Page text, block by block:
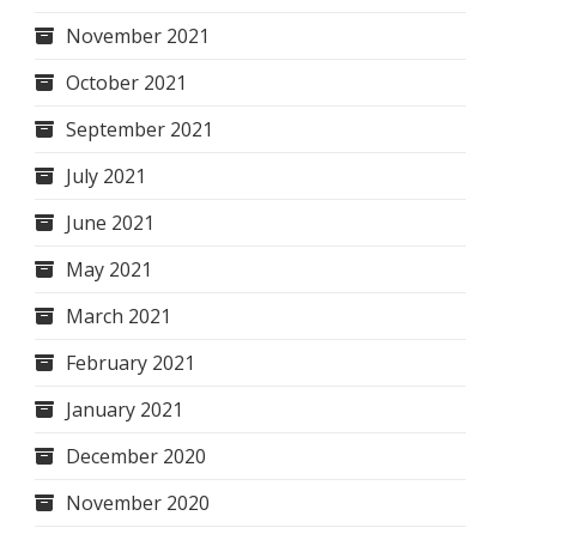
November 2021
October 2021
September 2021
July 2021
June 2021
May 2021
March 2021
February 2021
January 2021
December 2020
November 2020